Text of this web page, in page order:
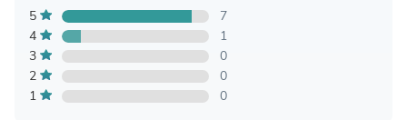
5
7
4
1
3
0
2
0
1
0